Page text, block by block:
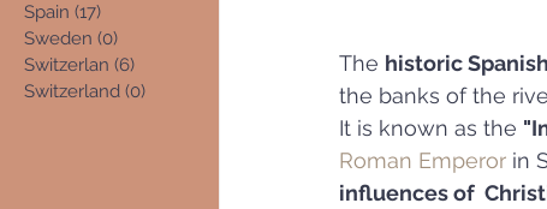
Spain (17)
Sweden (0)
Switzerlan (6)
Switzerland (0)
The historic
the banks of the
It is known as the
Roman Emperor in
influences of